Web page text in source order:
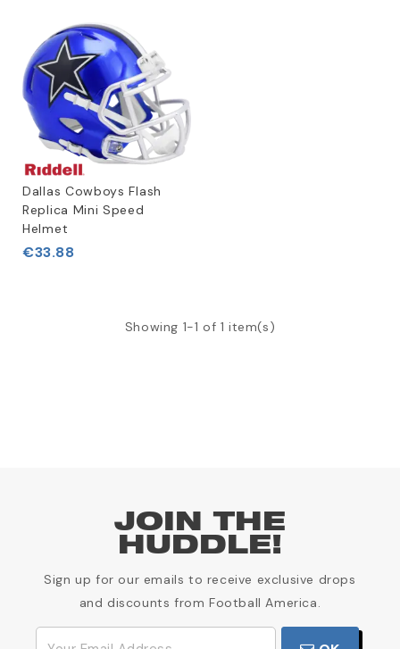
Dallas Cowboys Flash
Replica Mini Speed
Helmet
€33.88
Showing 1-1 of 1 item(s)
JOIN THE
HUDDLE!
Sign up for our emails to receive exclusive drops
and discounts from Football America.